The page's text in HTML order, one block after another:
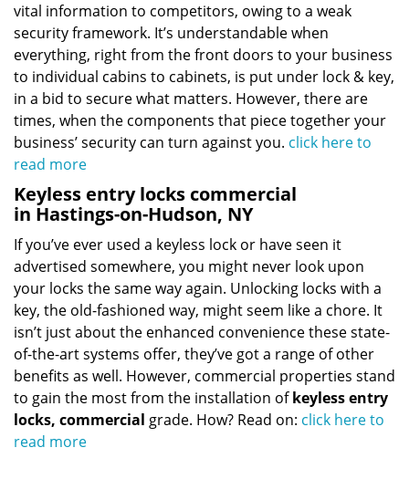
vital information to competitors, owing to a weak
security framework. It’s understandable when
everything, right from the front doors to your business
to individual cabins to cabinets, is put under lock & key,
in a bid to secure what matters. However, there are
times, when the components that piece together your
business’ security can turn against you. click here to
read more
Keyless entry locks commercial
in Hastings-on-Hudson, NY
If you’ve ever used a keyless lock or have seen it
advertised somewhere, you might never look upon
your locks the same way again. Unlocking locks with a
key, the old-fashioned way, might seem like a chore. It
isn’t just about the enhanced convenience these state-
of-the-art systems offer, they’ve got a range of other
benefits as well. However, commercial properties stand
to gain the most from the installation ofkeyless entry
locks, commercial grade. How? Read on: click here to
read more